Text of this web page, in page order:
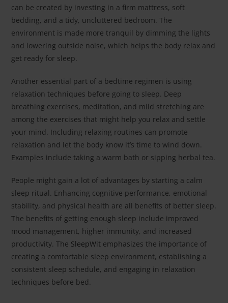
can be created by investing in a firm mattress, soft
bedding, and a tidy, uncluttered bedroom. The
environment is made more tranquil by dimming the lights
and lowering outside noise, which helps the body relax and
get ready for sleep.
Another essential part of a bedtime regimen is using
relaxation techniques before going to sleep. Deep
breathing exercises, meditation, and mild stretching are
among the exercises that might help you relax and settle
your mind. Including relaxing routines can promote
relaxation and let the body know it’s time to wind down.
Examples include taking a warm bath or sipping herbal tea.
People might gain a lot of advantages by starting a calm
sleep ritual. Enhancing cognitive performance, emotional
stability, and physical health are all benefits of better sleep.
The benefits of getting enough sleep include improved
mood management, higher immunity, and increased
productivity. The SleepWit emphasizes the importance of
creating a comfortable sleep environment, establishing a
consistent sleep schedule, and engaging in relaxation
techniques before bed.